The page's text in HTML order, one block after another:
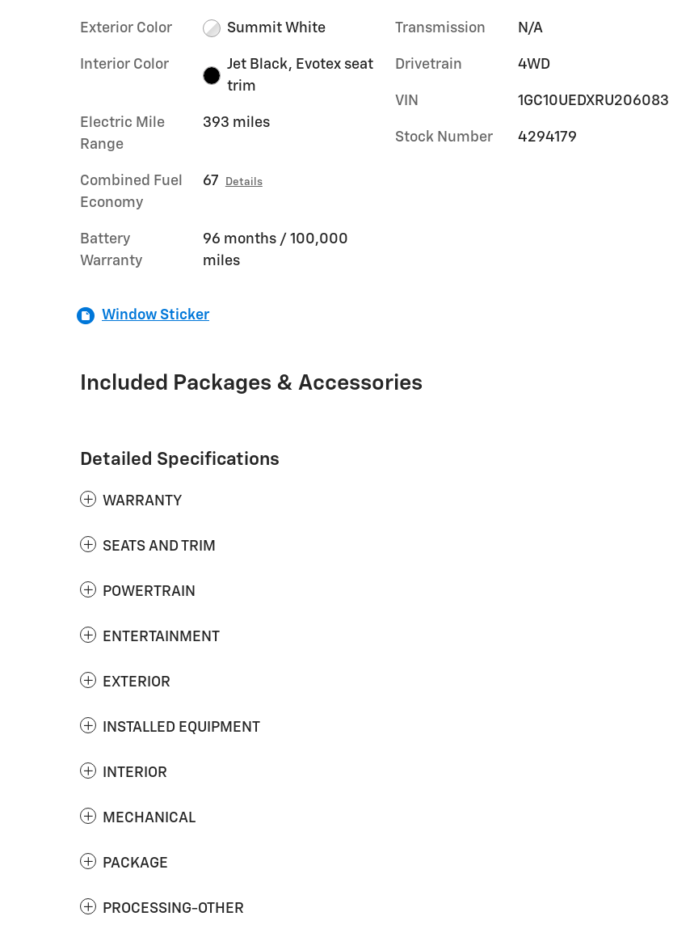
Exterior Color Summit White
Interior Color
Jet Black, Evotex seat
trim
Electric Mile
Range
393 miles
Combined Fuel
Economy
67 Details
Battery
Warranty
96 months / 100,000
miles
Transmission N/A
Drivetrain 4WD
VIN 1GC10UEDXRU206083
Stock Number 4294179
Window Sticker
Included Packages & Accessories
Detailed Specifications
WARRANTY
SEATS AND TRIM
POWERTRAIN
ENTERTAINMENT
EXTERIOR
INSTALLED EQUIPMENT
INTERIOR
MECHANICAL
PACKAGE
PROCESSING-OTHER